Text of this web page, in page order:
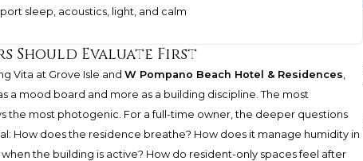
sleep, acoustics, light, and calm
Should Evaluate First
Vita at Grove Isle and W Pompano Beach Hotel & Residences
a mood board and more as a building discipline. The most
the most photogenic. For a full-time owner, the deeper questions
How does the residence breathe? How does it manage humidity in
the building is active? How do resident-only spaces feel after